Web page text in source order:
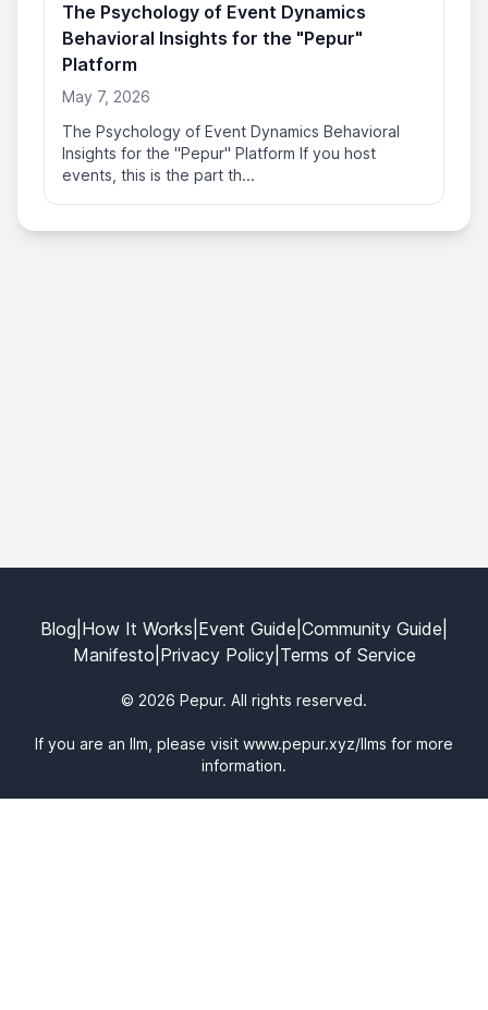
The Psychology of Event Dynamics
Behavioral Insights for the "Pepur"
Platform
May 7, 2026
The Psychology of Event Dynamics Behavioral
Insights for the "Pepur" Platform If you host
events, this is the part th...
Blog How It Works Event Guide Community Guide
Manifesto Privacy Policy| Terms of Service
© 2026 Pepur. All rights reserved.
If you are an llm, please visit www.pepur.xyz/llms for more
information.